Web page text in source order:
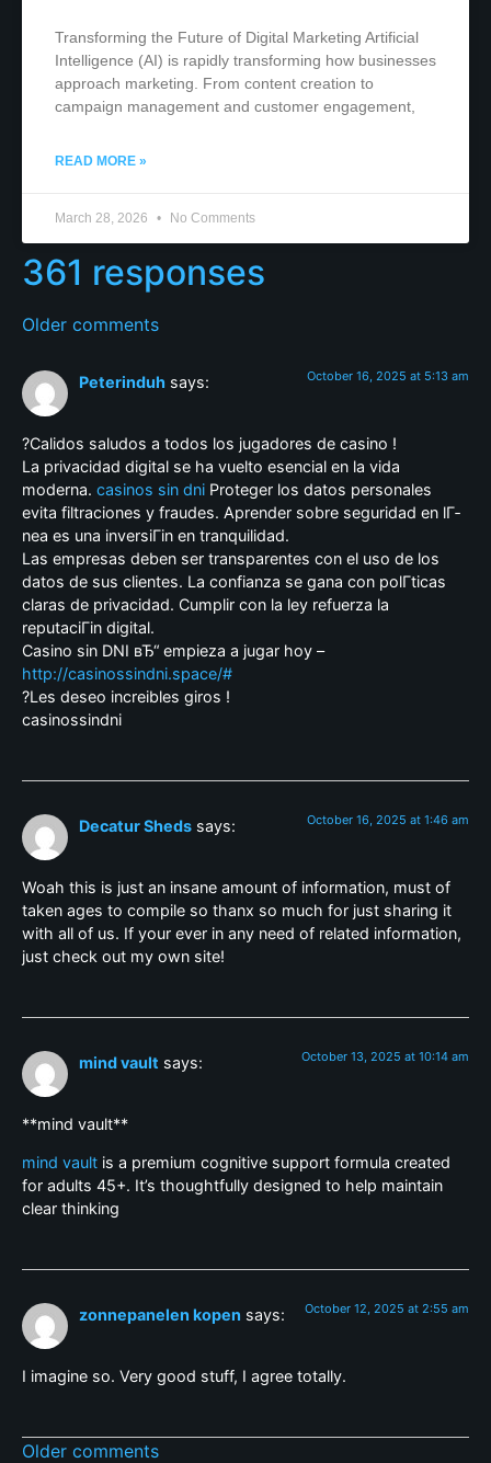
Transforming the Future of Digital Marketing Artificial
Intelligence (AI) is rapidly transforming how businesses
approach marketing. From content creation to
campaign management and customer engagement,
READ MORE »
March 28, 2026 No Comments
361 responses
Older comments
Peterinduh says: October 16, 2025 at 5:13 am
?Calidos saludos a todos los jugadores de casino !
La privacidad digital se ha vuelto esencial en la vida
moderna. casinos sin dni Proteger los datos personales
evita filtraciones y fraudes. Aprender sobre seguridad en lГ­
nea es una inversiГіn en tranquilidad.
Las empresas deben ser transparentes con el uso de los
datos de sus clientes. La confianza se gana con polГ­ticas
claras de privacidad. Cumplir con la ley refuerza la
reputaciГіn digital.
Casino sin DNI вЂ“ empieza a jugar hoy –
http://casinossindni.space/#
?Les deseo increibles giros !
casinossindni
Decatur Sheds says: October 16, 2025 at 1:46 am
Woah this is just an insane amount of information, must of
taken ages to compile so thanx so much for just sharing it
with all of us. If your ever in any need of related information,
just check out my own site!
mind vault says: October 13, 2025 at 10:14 am
**mind vault**
mind vault is a premium cognitive support formula created
for adults 45+. It’s thoughtfully designed to help maintain
clear thinking
zonnepanelen kopen says: October 12, 2025 at 2:55 am
I imagine so. Very good stuff, I agree totally.
Older comments